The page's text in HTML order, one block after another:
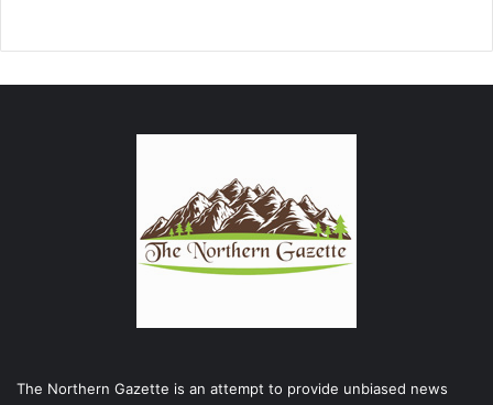
The Northern Gazette is an attempt to provide unbiased news